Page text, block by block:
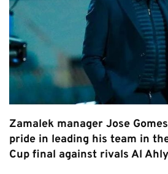
Zamalek manager Jose
pride in leading his team in
Cup final against rivals Al